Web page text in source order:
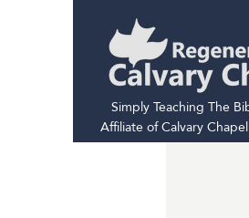
Simply Teaching The
Affiliate of Calvary